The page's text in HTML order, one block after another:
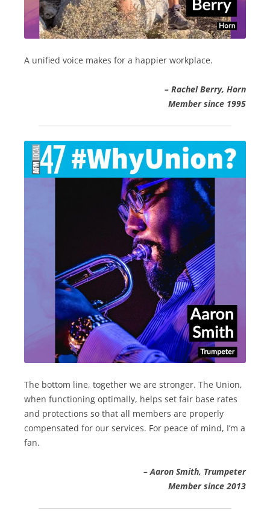
A unified voice makes for a happier workplace.
– Rachel Berry, Horn
Member since 1995
The bottom line, together we are stronger. The Union,
when functioning optimally, helps set fair base rates
and protections so that all members are properly
compensated for our services. For peace of mind, I’m a
fan.
– Aaron Smith, Trumpeter
Member since 2013